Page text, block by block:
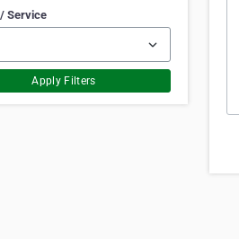
Service
Apply Filters